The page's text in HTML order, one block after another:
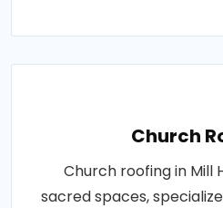
Church
Church roofing in Mill
sacred spaces,